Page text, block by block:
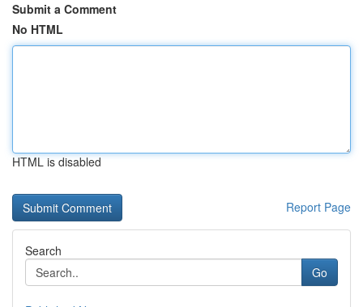
Submit a Comment
No HTML
HTML is disabled
Report Page
Search
Go